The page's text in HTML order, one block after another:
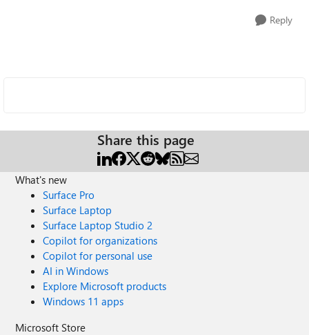
Reply
Share this page
What's new
Surface Pro
Surface Laptop
Surface Laptop Studio 2
Copilot for organizations
Copilot for personal use
AI in Windows
Explore Microsoft products
Windows 11 apps
Microsoft Store